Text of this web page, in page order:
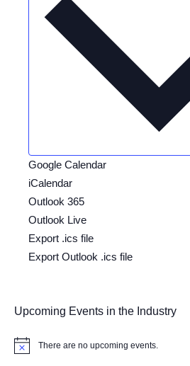
Google Calendar
iCalendar
Outlook 365
Outlook Live
Export .ics file
Export Outlook .ics file
Upcoming Events in the Industry
Notice There are no upcoming events.